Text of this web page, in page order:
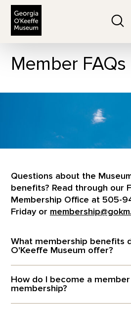
Member FAQs
Questions about the
benefits? Read through our
Membership Office at 505-
Friday or
What membership benefits
O'Keeffe Museum offer?
How do I become a
membership?